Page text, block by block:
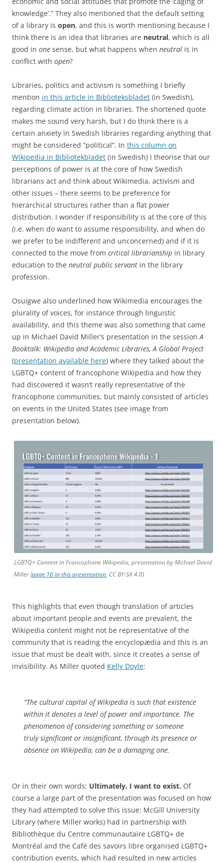
knowledge’.” They also mentioned that the default setting
of a library is open, and this is worth mentioning because I
think there is an idea that libraries are neutral, which is all
good in one sense, but what happens when neutral is in
conflict with open?
Libraries, politics and activism is something I briefly
mention in this article in Biblioteksbladet (in Swedish),
regarding climate action in libraries. The shortened quote
makes me sound very harsh, but I do think there is a
certain anxiety in Swedish libraries regarding anything that
might be considered ”political”. In this column on
Wikipedia in Bibliotekbladet (in Swedish) I theorise that our
perceptions of power is at the core of how Swedish
librarians act and think about Wikimedia, activism and
other issues – there seems to be preference for
hierarchical structures rather than a flat power
distribution. I wonder if responsibility is at the core of this
(i.e. when do want to assume responsibility, and when do
we prefer to be indifferent and unconcerned) and if it is
connected to the move from critical librarianship in library
education to the neutral public servant in the library
profession.
Osuigwe also underlined how Wikimedia encourages the
plurality of voices, for instance through linguistic
availability, and this theme was also something that came
up in Michael David Miller’s presentation in the sessionA
Booktalk: Wikipedia and Academic Libraries, A Global Project
(presentation available here) where they talked about the
LGBTQ+ content of francophone Wikipedia and how they
had discovered it wasn’t really representative of the
francophone communities, but mainly consisted of articles
on events in the United States (see image from
presentation below).
LGBTQ+ Content in Francophone Wikipedia, presentation by Michael David
Miller (page 16 in this presentation, CC BY-SA 4.0)
This highlights that even though translation of articles
about important people and events are prevalent, the
Wikipedia content might not be representative of the
community that is reading the encyclopædia and this is an
issue that must be dealt with, since it creates a sense of
invisibility. As Miller quoted Kelly Doyle:
“The cultural capital of Wikipedia is such that existence
within it denotes a level of power and importance. The
phenomenon of considering something or someone
truly significant or insignificant, through its presence or
absence on Wikipedia, can be a damaging one.
Or in their own words: Ultimately, I want to exist. Of
course a large part of the presentation was focused on how
they had attempted to solve this issue: McGill University
Library (where Miller works) had in partnership with
Bibliothèque du Centre communautaire LGBTQ+ de
Montréal and the Café des savoirs libre organised LGBTQ+
contribution events, which had resulted in new articles